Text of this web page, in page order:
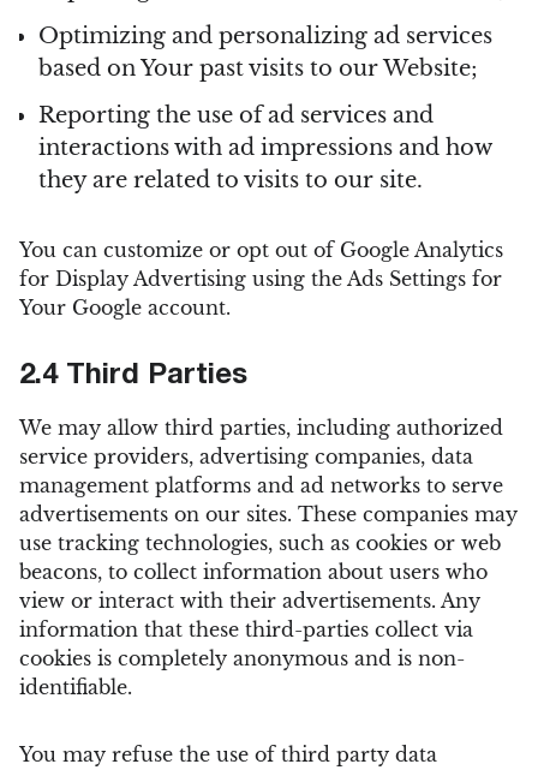
Optimizing and personalizing ad services
based on Your past visits to our Website;
Reporting the use of ad services and
interactions with ad impressions and how
they are related to visits to our site.
You can customize or opt out of Google Analytics
for Display Advertising using the Ads Settings for
Your Google account.
2.4 Third Parties
We may allow third parties, including authorized
service providers, advertising companies, data
management platforms and ad networks to serve
advertisements on our sites. These companies may
use tracking technologies, such as cookies or web
beacons, to collect information about users who
view or interact with their advertisements. Any
information that these third-parties collect via
cookies is completely anonymous and is non-
identifiable.
You may refuse the use of third party data